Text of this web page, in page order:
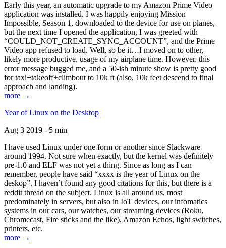
Early this year, an automatic upgrade to my Amazon Prime Video
application was installed. I was happily enjoying Mission
Impossible, Season 1, downloaded to the device for use on planes,
but the next time I opened the application, I was greeted with
“COULD_NOT_CREATE_SYNC_ACCOUNT”, and the Prime
Video app refused to load. Well, so be it…I moved on to other,
likely more productive, usage of my airplane time. However, this
error message bugged me, and a 50-ish minute show is pretty good
for taxi+takeoff+climbout to 10k ft (also, 10k feet descend to final
approach and landing).
more →
Year of Linux on the Desktop
Aug 3 2019 - 5 min
I have used Linux under one form or another since Slackware
around 1994. Not sure when exactly, but the kernel was definitely
pre-1.0 and ELF was not yet a thing. Since as long as I can
remember, people have said “xxxx is the year of Linux on the
deskop”. I haven’t found any good citations for this, but there is a
reddit thread on the subject. Linux is all around us, most
predominately in servers, but also in IoT devices, our infomatics
systems in our cars, our watches, our streaming devices (Roku,
Chromecast, Fire sticks and the like), Amazon Echos, light switches,
printers, etc.
more →